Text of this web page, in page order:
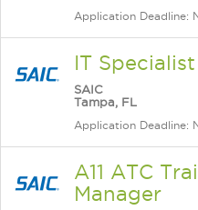
Application Deadline:
IT Specialist
SAIC
Tampa, FL
Application Deadline:
A11 ATC
Manager